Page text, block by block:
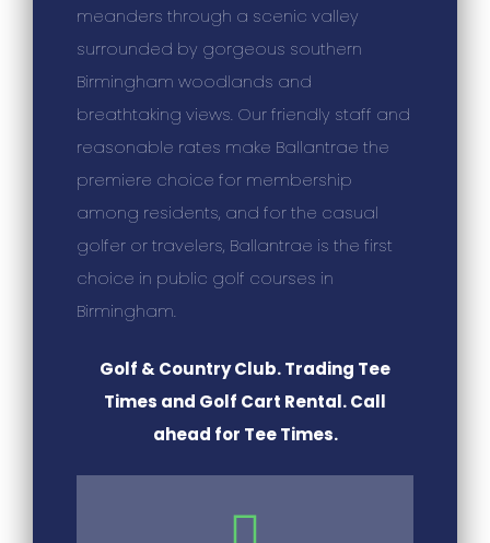
meanders through a scenic valley
surrounded by gorgeous southern
Birmingham woodlands and
breathtaking views. Our friendly staff and
reasonable rates make Ballantrae the
premiere choice for membership
among residents, and for the casual
golfer or travelers, Ballantrae is the first
choice in public golf courses in
Birmingham.
Golf & Country Club. Trading Tee
Times and Golf Cart Rental. Call
ahead for Tee Times.